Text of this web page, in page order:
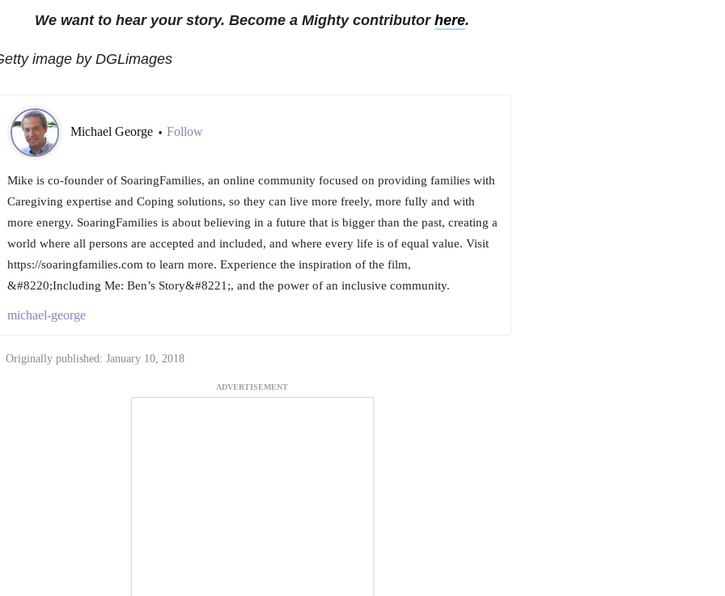
We want to hear your story. Become a Mighty contributor here.
image by DGLimages
Michael George • Follow
Mike is co-founder of SoaringFamilies, an online community focused on providing families with
Caregiving expertise and Coping solutions, so they can live more freely, more fully and with
more energy. SoaringFamilies is about believing in a future that is bigger than the past, creating a
world where all persons are accepted and included, and where every life is of equal value. Visit
https://soaringfamilies.com to learn more. Experience the inspiration of the film,
&#8220;Including Me: Ben’s Story&#8221;, and the power of an inclusive community.
michael-george
Originally published: January 10, 2018
ADVERTISEMENT